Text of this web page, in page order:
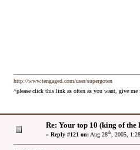
http://www.tengaged.com/user/supergoten
^please click this link as often as you want, give me
Re: Your top 10 (king of the
« Reply #121 on:Aug 28th, 2005,